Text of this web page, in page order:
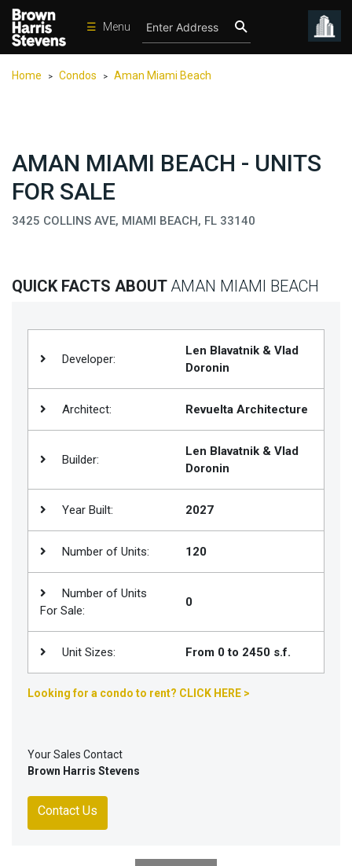
☰ Menu
Rentals
International
Sports
Contact
BHS
Properties
Home > Condos > Aman Miami Beach
AMAN MIAMI BEACH - UNITS
FOR SALE
3425 COLLINS AVE, MIAMI BEACH, FL 33140
QUICK FACTS ABOUT AMAN MIAMI BEACH
Developer:
Len Blavatnik & Vlad
Doronin
Architect: Revuelta Architecture
Builder:
Len Blavatnik & Vlad
Doronin
Year Built: 2027
Number of Units: 120
Number of Units
For Sale:
0
Unit Sizes: From 0 to 2450 s.f.
Looking for a condo to rent? CLICK HERE >
Your Sales Contact
Brown Harris Stevens
Contact Us